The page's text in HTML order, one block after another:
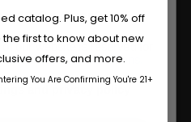
Seeds
Seeds
18 Or Over?
our website is reserved for
see Terms & Conditions.
catalog. Plus, get 10% off
first to know about new
offers, and more.
You Are Confirming You're 21+